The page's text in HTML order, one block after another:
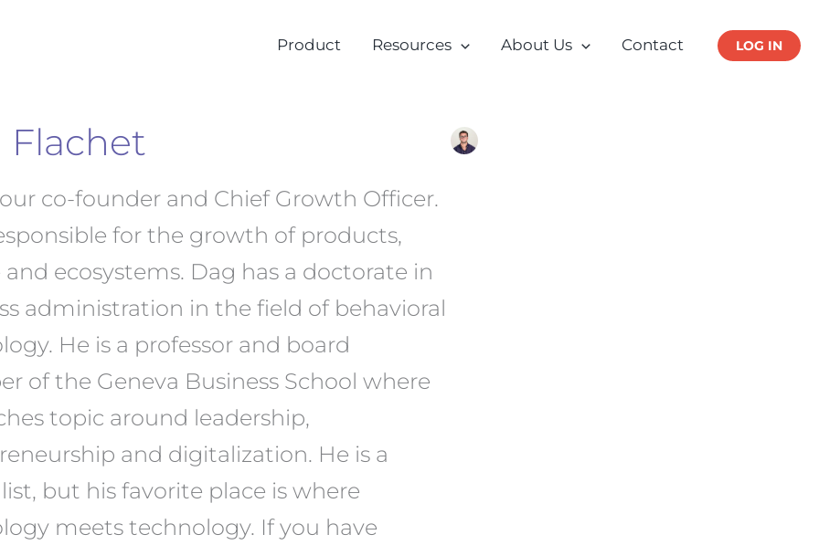
Product Resources About Us Contact LOG IN
Flachet
co-founder and Chief Growth Officer.
for the growth of products,
ecosystems. Dag has a doctorate in
administration in the field of behavioral
He is a professor and board
of the Geneva Business School where
topic around leadership,
and digitalization. He is a
but his favorite place is where
meets technology. If you have